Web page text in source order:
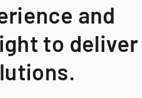
and
to deliver